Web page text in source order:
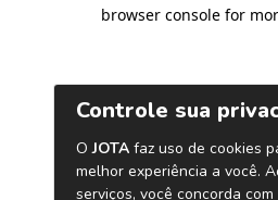
browser console for